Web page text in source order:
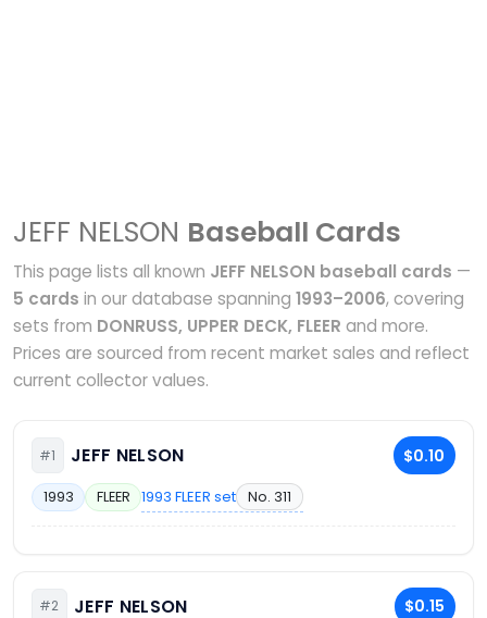
JEFF NELSON Baseball Cards
This page lists all known JEFF NELSON baseball cards —
5 cards in our database spanning 1993–2006, covering
sets from DONRUSS, UPPER DECK, FLEER and more.
Prices are sourced from recent market sales and reflect
current collector values.
#1 JEFF NELSON $0.10
1993 FLEER 1993 FLEER set No. 311
#2 JEFF NELSON $0.15